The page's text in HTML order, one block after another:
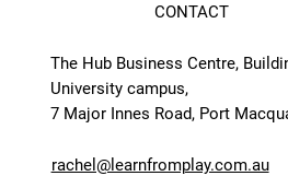
CONTACT
The Hub Business Centre,
University campus,
7 Major Innes Road, Port
rachel@learnfromplay.com.au